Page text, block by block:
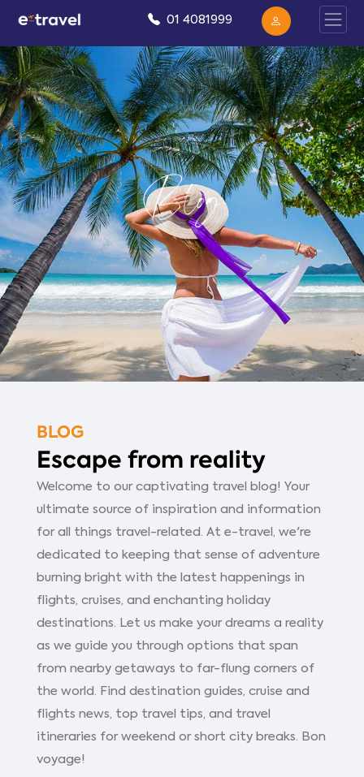
01 4081999
Blog
BLOG
Escape from reality
Welcome to our captivating travel blog! Your
ultimate source of inspiration and information
for all things travel-related. At e-travel, we're
dedicated to keeping that sense of adventure
burning bright with the latest happenings in
flights, cruises, and enchanting holiday
destinations. Let us make your dreams a reality
as we guide you through options that span
from nearby getaways to far-flung corners of
the world. Find destination guides, cruise and
flights news, top travel tips, and travel
itineraries for weekend or short city breaks. Bon
voyage!